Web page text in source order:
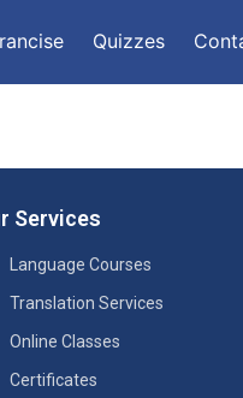
Quizzes
Services
Language Courses
Translation Services
Online Classes
Certificates